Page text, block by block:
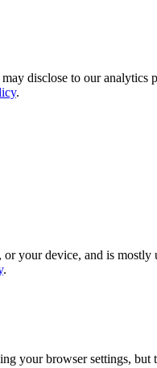
disclose to our analytics
.
your device, and is mostly
.
your browser settings,